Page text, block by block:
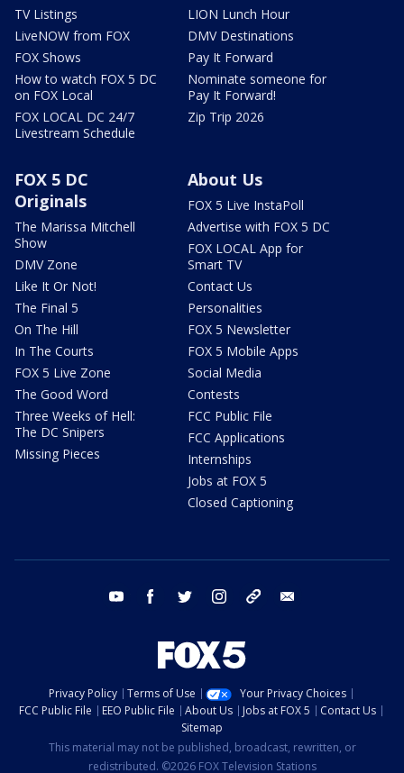
TV Listings
LiveNOW from FOX
FOX Shows
How to watch FOX 5 DC
on FOX Local
FOX LOCAL DC 24/7
Livestream Schedule
LION Lunch Hour
DMV Destinations
Pay It Forward
Nominate someone for
Pay It Forward!
Zip Trip 2026
FOX 5 DC
Originals
The Marissa Mitchell
Show
DMV Zone
Like It Or Not!
The Final 5
On The Hill
In The Courts
FOX 5 Live Zone
The Good Word
Three Weeks of Hell:
The DC Snipers
Missing Pieces
About Us
FOX 5 Live InstaPoll
Advertise with FOX 5 DC
FOX LOCAL App for
Smart TV
Contact Us
Personalities
FOX 5 Newsletter
FOX 5 Mobile Apps
Social Media
Contests
FCC Public File
FCC Applications
Internships
Jobs at FOX 5
Closed Captioning
youtube facebook twitter instagram tiktok
Privacy Policy Terms of Use
Your Privacy Choices
FCC Public File
EEO Public File About Us Jobs at FOX 5
Contact Us
Sitemap
This material may not be published, broadcast, rewritten, or
redistributed. ©2026 FOX Television Stations